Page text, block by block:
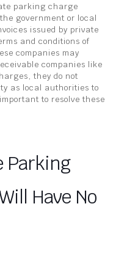
parking charge
government or local
issued by private
and conditions of
companies may
companies like
they do not
as local authorities to
to resolve these
Parking
Have No